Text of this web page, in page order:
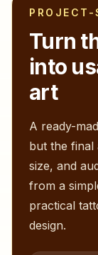
PROJECT-
Turn
into
art
A ready-
but the
size, and
from a
practical
design.